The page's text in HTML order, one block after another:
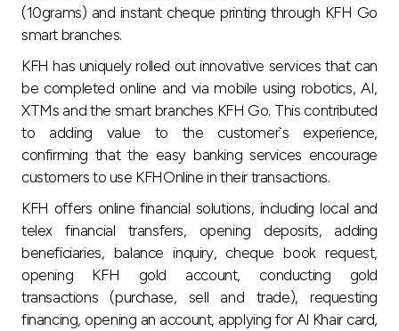
(10grams) and instant cheque printing through KFH Go
smart branches.
KFH has uniquely rolled out innovative services that can
be completed online and via mobile using robotics, AI,
XTMs and the smart branches KFH Go. This contributed
to adding value to the customer`s experience,
confirming that the easy banking services encourage
customers to use KFHOnline in their transactions.
KFH offers online financial solutions, including local and
telex financial transfers, opening deposits, adding
beneficiaries, balance inquiry, cheque book request,
opening KFH gold account, conducting gold
transactions (purchase, sell and trade), requesting
financing, opening an account, applying for Al Khair card,